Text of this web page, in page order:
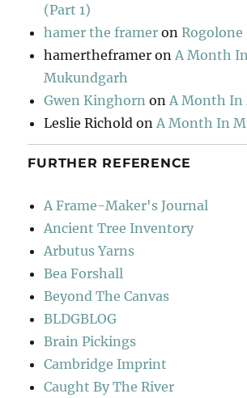
(Part 1)
hamer the framer onRogolone
hamertheframer onA Month
Mukundgarh
Gwen Kinghorn onA Month In
Leslie Richold onA Month In
FURTHER REFERENCE
A Frame-Maker's Journal
Ancient Tree Inventory
Arbutus Yarns
Bea Forshall
Beyond The Canvas
BLDGBLOG
Brain Pickings
Cambridge Imprint
Caught By The River